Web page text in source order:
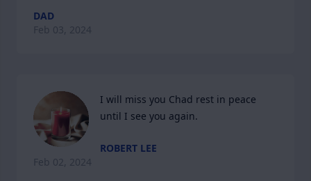
DAD
Feb 03, 2024
I will miss you Chad rest in peace
until I see you again.
ROBERT LEE
Feb 02, 2024